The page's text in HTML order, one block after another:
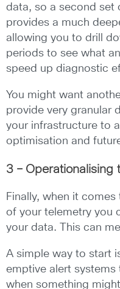
data, so a second set
provides a much
allowing you to drill
periods to see what
speed up diagnostic
You might want
provide very granular
your infrastructure to
optimisation and
3 – Operationalising
Finally, when it
of your telemetry you
your data. This can
A simple way to start
emptive alert
when something